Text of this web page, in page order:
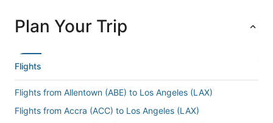
Plan Your Trip
Flights
Flights from Allentown (ABE) to Los Angeles (LAX)
Flights from Accra (ACC) to Los Angeles (LAX)